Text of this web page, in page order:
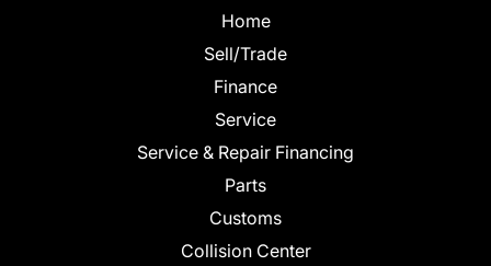
Home
Sell/Trade
Finance
Service
Service & Repair Financing
Parts
Customs
Collision Center